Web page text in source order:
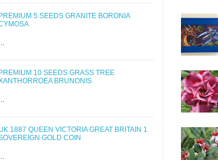
PREMIUM 5 SEEDS GRANITE BORONIA
PREMIUM 10 SEEDS GRASS TREE
BRUNONIS
1887 QUEEN VICTORIA GREAT BRITAIN 1
GOLD COIN